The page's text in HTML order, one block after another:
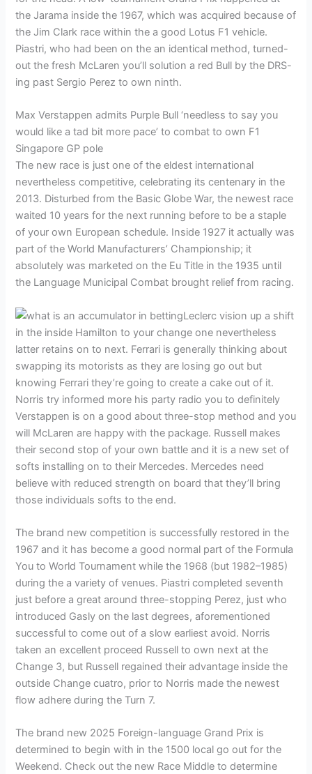
the Jarama inside the 1967, which was acquired because of
the Jim Clark race within the a good Lotus F1 vehicle.
Piastri, who had been on the an identical method, turned-
out the fresh McLaren you’ll solution a red Bull by the DRS-
ing past Sergio Perez to own ninth.
Max Verstappen admits Purple Bull ‘needless to say you
would like a tad bit more pace’ to combat to own F1
Singapore GP pole
The new race is just one of the eldest international
nevertheless competitive, celebrating its centenary in the
2013. Disturbed from the Basic Globe War, the newest race
waited 10 years for the next running before to be a staple
of your own European schedule. Inside 1927 it actually was
part of the World Manufacturers’ Championship; it
absolutely was marketed on the Eu Title in the 1935 until
the Language Municipal Combat brought relief from racing.
Leclerc vision up a shift
in the inside Hamilton to your change one nevertheless
latter retains on to next. Ferrari is generally thinking about
swapping its motorists as they are losing go out but
knowing Ferrari they’re going to create a cake out of it.
Norris try informed more his party radio you to definitely
Verstappen is on a good about three-stop method and you
will McLaren are happy with the package. Russell makes
their second stop of your own battle and it is a new set of
softs installing on to their Mercedes. Mercedes need
believe with reduced strength on board that they’ll bring
those individuals softs to the end.
The brand new competition is successfully restored in the
1967 and it has become a good normal part of the Formula
You to World Tournament while the 1968 (but 1982–1985)
during the a variety of venues. Piastri completed seventh
just before a great around three-stopping Perez, just who
introduced Gasly on the last degrees, aforementioned
successful to come out of a slow earliest avoid. Norris
taken an excellent proceed Russell to own next at the
Change 3, but Russell regained their advantage inside the
outside Change cuatro, prior to Norris made the newest
flow adhere during the Turn 7.
The brand new 2025 Foreign-language Grand Prix is
determined to begin with in the 1500 local go out for the
Weekend. Check out the new Race Middle to determine